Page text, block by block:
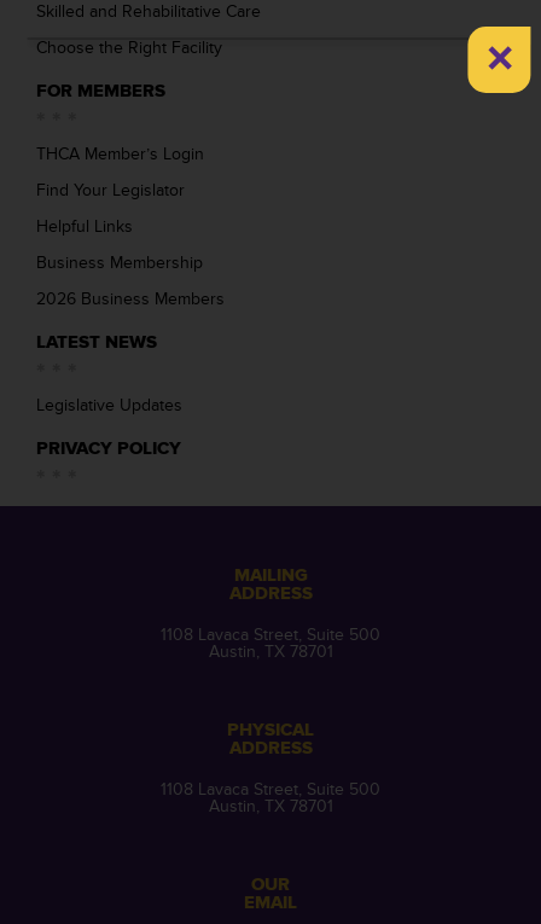
Skilled and Rehabilitative Care
Choose the Right Facility
FOR MEMBERS
THCA Member’s Login
Find Your Legislator
Helpful Links
Business Membership
2026 Business Members
LATEST NEWS
Legislative Updates
PRIVACY POLICY
MAILING
ADDRESS
1108 Lavaca Street, Suite 500
Austin, TX 78701
PHYSICAL
ADDRESS
1108 Lavaca Street, Suite 500
Austin, TX 78701
OUR
EMAIL
×